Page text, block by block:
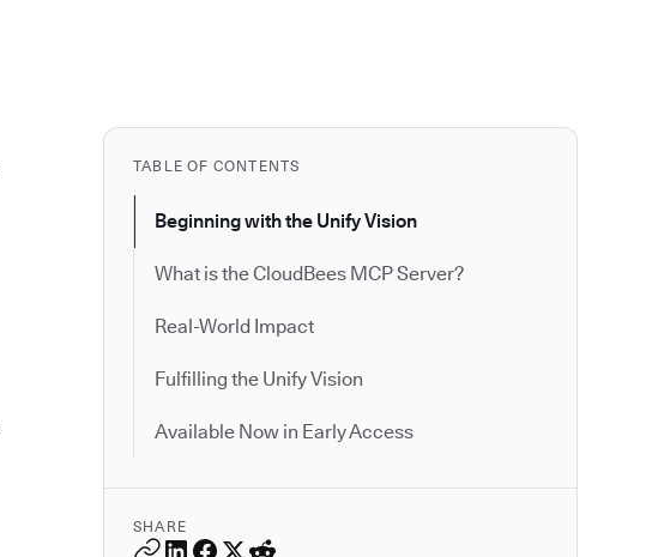
TABLE OF CONTENTS
Beginning with the Unify Vision
What is the CloudBees MCP Server?
Real-World Impact
Fulfilling the Unify Vision
Available Now in Early Access
SHARE